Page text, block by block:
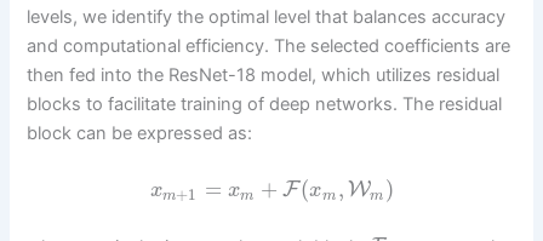
levels, we identify the optimal level that balances accuracy
and computational efficiency. The selected coefficients are
then fed into the ResNet-18 model, which utilizes residual
blocks to facilitate training of deep networks. The residual
block can be expressed as:
xm+1 = xm + F(xm , Wm )